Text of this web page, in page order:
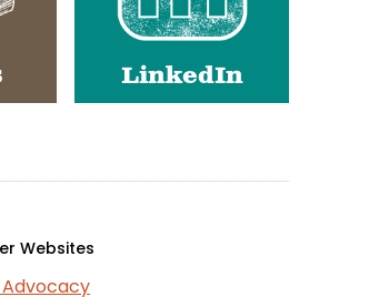
LinkedIn
Websites
Advocacy